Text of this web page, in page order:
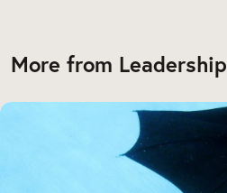
More from Leadership